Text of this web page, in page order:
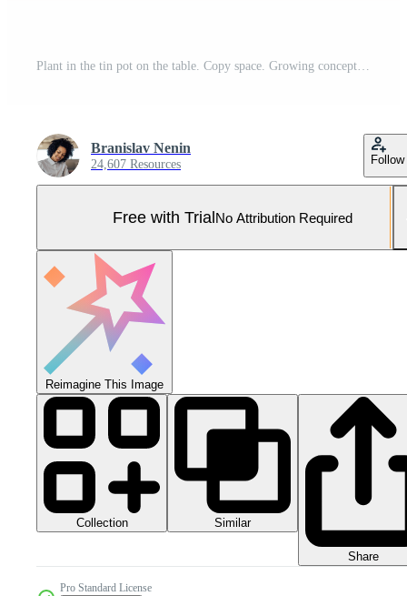
Plant in the tin pot on the table. Copy space. Growing concept. Pro Photo
Branislav Nenin
24,607 Resources Follow
Free with TrialNo Attribution Required
Reimagine This Image
Collection Similar
Share
Pro Standard License